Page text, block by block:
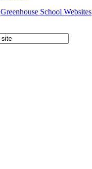
Greenhouse School Websites